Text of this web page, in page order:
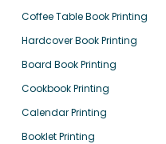
Coffee Table Book Printing
Hardcover Book Printing
Board Book Printing
Cookbook Printing
Calendar Printing
Booklet Printing